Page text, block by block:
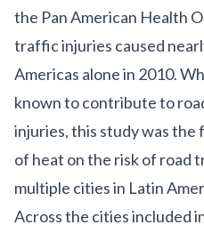
the Pan American Health
traffic injuries caused
Americas alone in 2010.
known to contribute to
injuries, this study was
of heat on the risk of road
multiple cities in Latin
Across the cities included